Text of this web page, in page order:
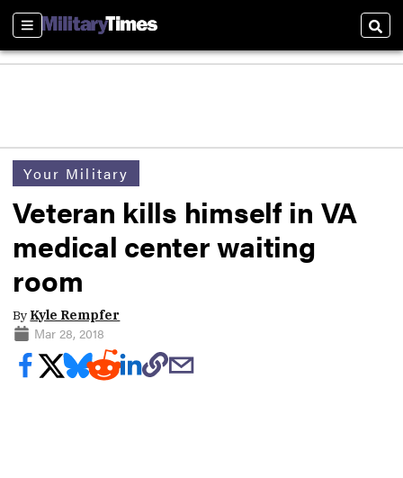
Sections
Your Military
Veteran kills himself in VA
medical center waiting
room
By Kyle Rempfer
Mar 28, 2018